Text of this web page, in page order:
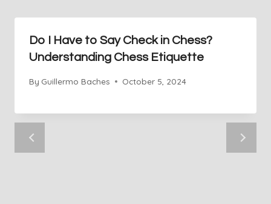
Do I Have to Say Check in Chess?
Understanding Chess Etiquette
By Guillermo Baches October 5, 2024